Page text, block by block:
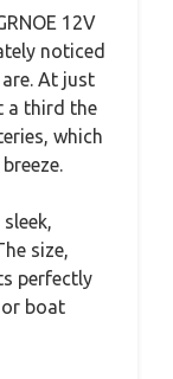
12V
noticed
At just
a third the
which
size,
perfectly
or boat